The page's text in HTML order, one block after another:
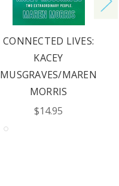
CONNECTED LIVES:
KACEY
MUSGRAVES/MAREN
MORRIS
$14.95